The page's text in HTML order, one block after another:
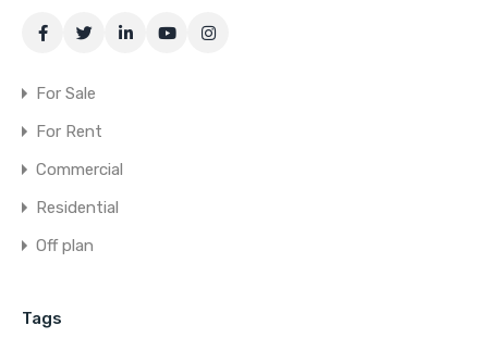
For Sale
For Rent
Commercial
Residential
Off plan
Tags